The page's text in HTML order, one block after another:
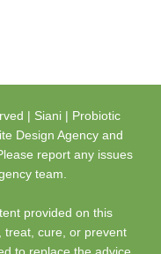
|Siani | Probiotic
report any issues
team.
provided on this
to replace the advice
or qualified